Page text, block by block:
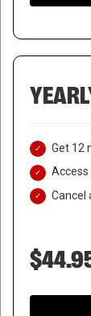
Get 12
Access
Cancel